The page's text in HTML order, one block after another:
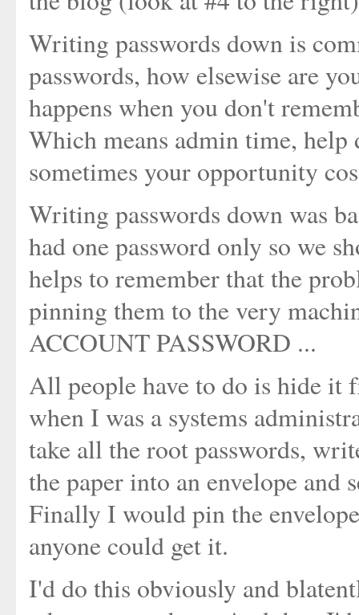
Writing passwords down is
passwords, how elsewise are
happens when you don't
Which means admin time,
sometimes your opportunity
Writing passwords down was
had one password only so we
helps to remember that the
pinning them to the very
ACCOUNT PASSWORD ...
All people have to do is hide it
when I was a systems
take all the root passwords,
the paper into an envelope
Finally I would pin the
anyone could get it.
I'd do this obviously and